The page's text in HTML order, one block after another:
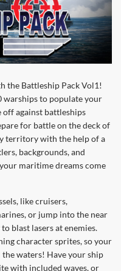
the Battleship Pack Vol1!
warships to populate your
off against battleships
for battle on the deck of
territory with the help of a
backgrounds, and
maritime dreams come
like cruisers,
or jump into the near
blast lasers at enemies.
character sprites, so your
waters! Have your ship
with included waves, or